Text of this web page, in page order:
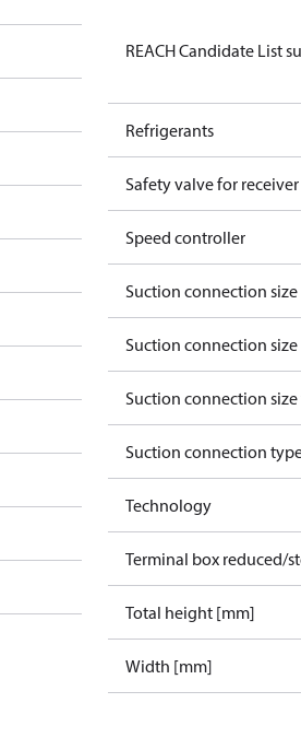
REACH Candidate List
Refrigerants
Safety valve for receiver
Speed controller
Suction connection
Suction connection
Suction connection
Suction connection
Technology
Terminal box reduced/
Total height [mm]
Width [mm]